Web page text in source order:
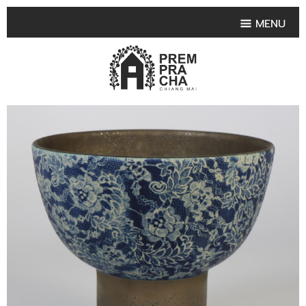
MENU
PRODUCT COLLECTIONS
• SMALL VASE
• SET SMALL VASE
• MEDIUM VASES
LARGE VASES
TABLEWARE SHAPES
TABLEWARE COLLECTIONS
TEA & COFFEE SET